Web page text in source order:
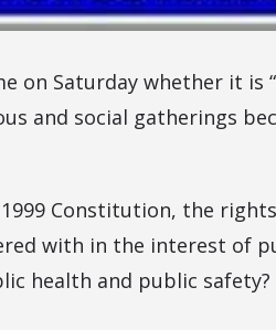
on Saturday whether it is
and social gatherings
Constitution, the
with in the interest of
health and public